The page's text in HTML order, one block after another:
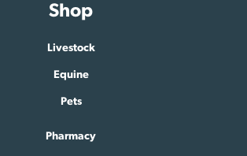
Shop
Livestock
Equine
Pets
Pharmacy